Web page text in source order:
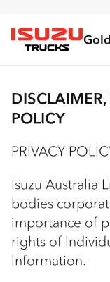
Isuzu Trucks
POLICY
PRIVACY
Isuzu Australia
bodies
importance of
rights of
Information.